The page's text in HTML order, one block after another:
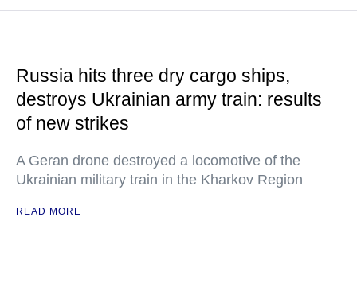
Russia hits three dry cargo ships,
destroys Ukrainian army train: results
of new strikes
A Geran drone destroyed a locomotive of the
Ukrainian military train in the Kharkov Region
READ MORE